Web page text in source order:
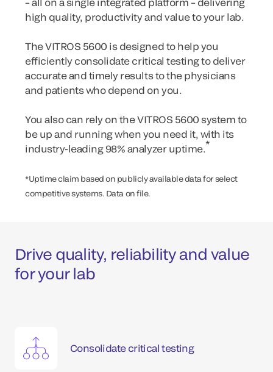
high quality, productivity and value to your lab.
The VITROS 5600 is designed to help you
efficiently consolidate critical testing to deliver
accurate and timely results to the physicians
and patients who depend on you.
You also can rely on the VITROS 5600 system to
be up and running when you need it, with its
industry-leading 98% analyzer uptime.*
*Uptime claim based on publicly available data for select
competitive systems. Data on file.
Drive quality, reliability and value
for your lab
Consolidate critical testing